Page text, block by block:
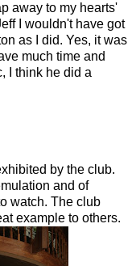
away to my hearts'
I wouldn't have got
as I did. Yes, it was
much time and
I think he did a
by the club.
and of
watch. The club
example to others.